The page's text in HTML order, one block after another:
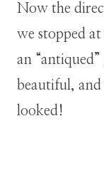
Now the
we stopped
an
beautiful,
looked!